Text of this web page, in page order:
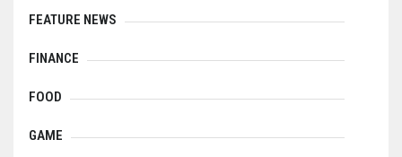
FEATURE NEWS
FINANCE
FOOD
GAME